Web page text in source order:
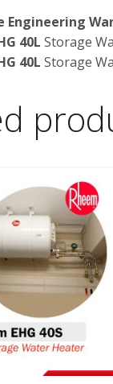
Engineering
40L Storage
40L Storage